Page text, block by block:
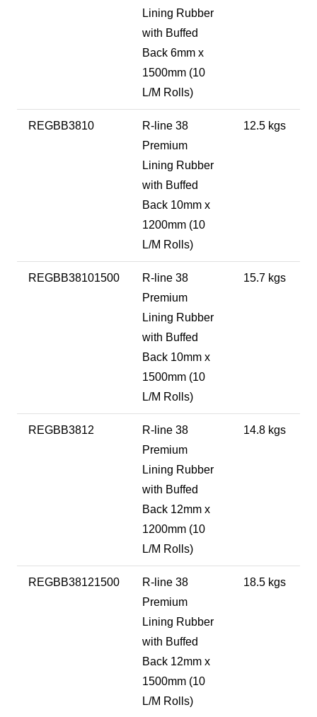
Lining Rubber
with Buffed
Back 6mm x
1500mm (10
L/M Rolls)
REGBB3810
R-line 38
Premium
Lining Rubber
with Buffed
Back 10mm x
1200mm (10
L/M Rolls)
12.5 kgs
REGBB38101500
R-line 38
Premium
Lining Rubber
with Buffed
Back 10mm x
1500mm (10
L/M Rolls)
15.7 kgs
REGBB3812
R-line 38
Premium
Lining Rubber
with Buffed
Back 12mm x
1200mm (10
L/M Rolls)
14.8 kgs
REGBB38121500
R-line 38
Premium
Lining Rubber
with Buffed
Back 12mm x
1500mm (10
L/M Rolls)
18.5 kgs